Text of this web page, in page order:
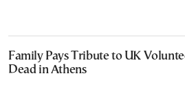
Family Pays Tribute to UK
Dead in Athens